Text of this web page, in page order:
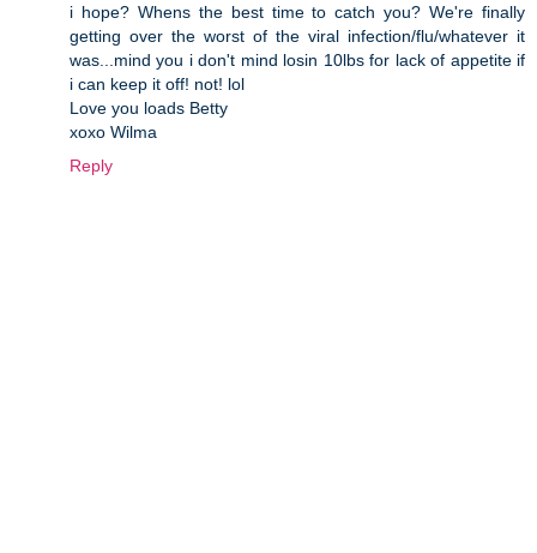
i hope? Whens the best time to catch you? We're finally
getting over the worst of the viral infection/flu/whatever it
was...mind you i don't mind losin 10lbs for lack of appetite if
i can keep it off! not! lol
Love you loads Betty
xoxo Wilma
Reply